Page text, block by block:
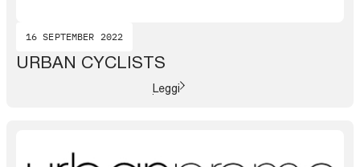
16 SEPTEMBER 2022
URBAN CYCLISTS
Leggi